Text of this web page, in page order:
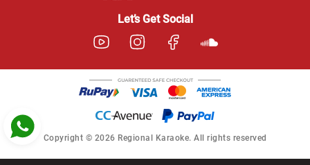
Let’s Get Social
Copyright © 2026 Regional Karaoke. All rights reserved